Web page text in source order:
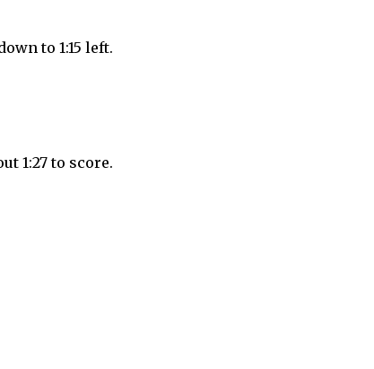
to 1:15 left.
1:27 to score.